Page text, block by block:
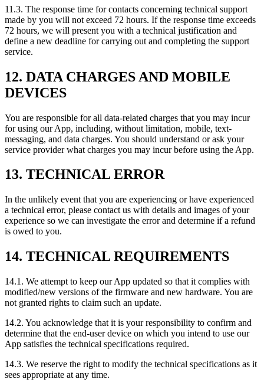
11.3. The response time for contacts concerning technical support
made by you will not exceed 72 hours. If the response time exceeds
72 hours, we will present you with a technical justification and
define a new deadline for carrying out and completing the support
service.
12. DATA CHARGES AND MOBILE
DEVICES
You are responsible for all data-related charges that you may incur
for using our App, including, without limitation, mobile, text-
messaging, and data charges. You should understand or ask your
service provider what charges you may incur before using the App.
13. TECHNICAL ERROR
In the unlikely event that you are experiencing or have experienced
a technical error, please contact us with details and images of your
experience so we can investigate the error and determine if a refund
is owed to you.
14. TECHNICAL REQUIREMENTS
14.1. We attempt to keep our App updated so that it complies with
modified/new versions of the firmware and new hardware. You are
not granted rights to claim such an update.
14.2. You acknowledge that it is your responsibility to confirm and
determine that the end-user device on which you intend to use our
App satisfies the technical specifications required.
14.3. We reserve the right to modify the technical specifications as it
sees appropriate at any time.